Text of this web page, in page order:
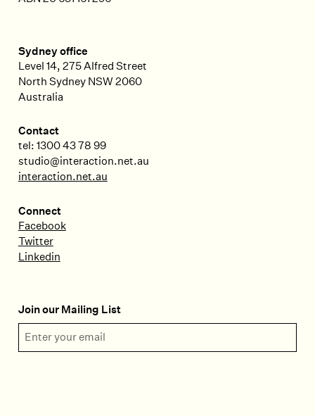
Sydney office
Level 14, 275 Alfred Street
North Sydney NSW 2060
Australia
Contact
tel: 1300 43 78 99
studio@interaction.net.au
interaction.net.au
Connect
Facebook
Twitter
Linkedin
Join our Mailing List